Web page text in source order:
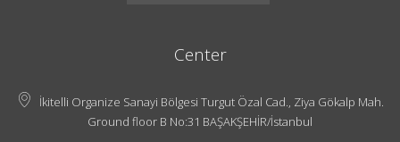
Center
İkitelli Organize Sanayi Bölgesi Turgut Özal Cad., Ziya Gökalp Mah.
Ground floor B No:31 BAŞAKŞEHİR/İstanbul